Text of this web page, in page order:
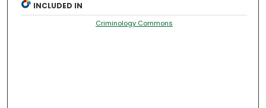
INCLUDED IN
Criminology Commons